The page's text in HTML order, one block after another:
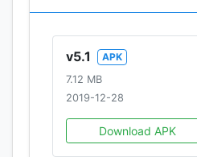
This app is provided "as
with limited functionality
The app has been
v5.1
APK
7.12 MB
2019-12-28
Download APK